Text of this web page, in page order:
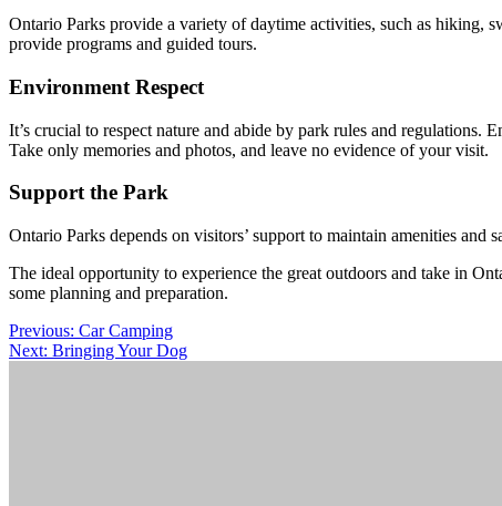
Ontario Parks provide a variety of daytime activities, such as hiking,
provide programs and guided tours.
Environment Respect
It’s crucial to respect nature and abide by park rules and regulations.
Take only memories and photos, and leave no evidence of your visit.
Support the Park
Ontario Parks depends on visitors’ support to maintain amenities
The ideal opportunity to experience the great outdoors and take in
some planning and preparation.
Post
navigation
Previous: Car Camping
Next: Bringing Your Dog